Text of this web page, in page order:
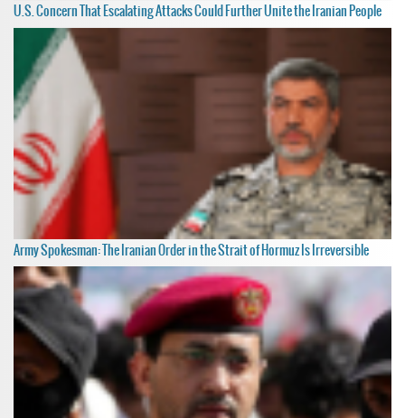
U.S. Concern That Escalating Attacks Could Further Unite the Iranian People
Army Spokesman: The Iranian Order in the Strait of Hormuz Is Irreversible